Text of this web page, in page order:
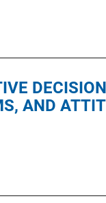
AND